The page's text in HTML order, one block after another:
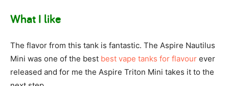
What I like
The flavor from this tank is fantastic. The Aspire Nautilus
Mini was one of the best best vape tanks for flavour ever
released and for me the Aspire Triton Mini takes it to the